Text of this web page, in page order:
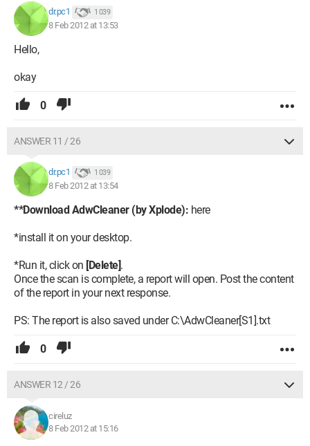
dr.pc1 1 039
8 Feb 2012 at 13:53
Hello,
okay
0
ANSWER 11 / 26
dr.pc1 1 039
8 Feb 2012 at 13:54
**Download AdwCleaner (by Xplode): here
*install it on your desktop.
*Run it, click on [Delete].
Once the scan is complete, a report will open. Post the content
of the report in your next response.
PS: The report is also saved under C:\AdwCleaner[S1].txt
0
ANSWER 12 / 26
cireluz
8 Feb 2012 at 15:16